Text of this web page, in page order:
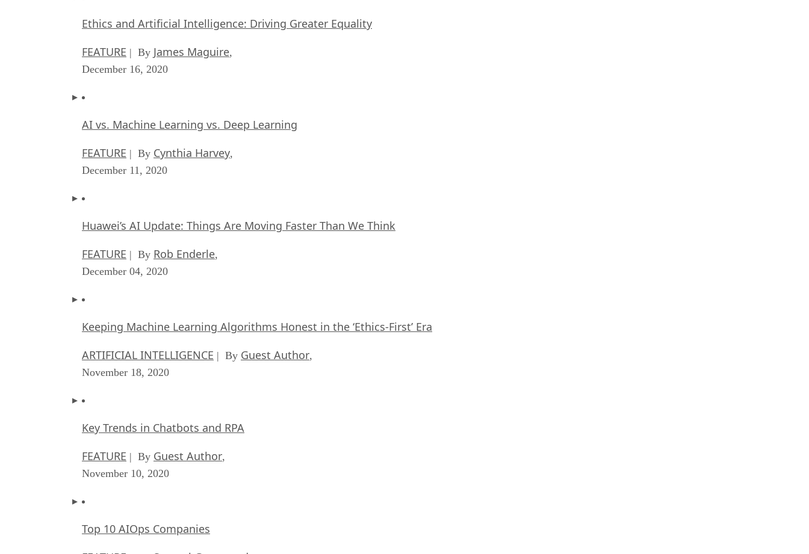
Ethics and Artificial Intelligence: Driving Greater Equality
FEATURE | By James Maguire,
December 16, 2020
AI vs. Machine Learning vs. Deep Learning
FEATURE | By Cynthia Harvey,
December 11, 2020
Huawei’s AI Update: Things Are Moving Faster Than We Think
FEATURE | By Rob Enderle,
December 04, 2020
Keeping Machine Learning Algorithms Honest in the ‘Ethics-First’ Era
ARTIFICIAL INTELLIGENCE | By Guest Author,
November 18, 2020
Key Trends in Chatbots and RPA
FEATURE | By Guest Author,
November 10, 2020
Top 10 AIOps Companies